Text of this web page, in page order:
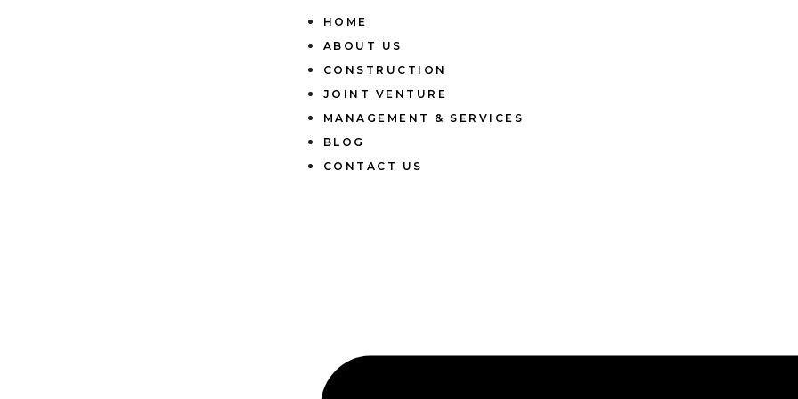
HOME
ABOUT US
CONSTRUCTION
JOINT VENTURE
MANAGEMENT & SERVICES
BLOG
CONTACT US